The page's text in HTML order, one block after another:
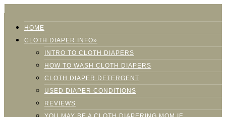
HOME
CLOTH DIAPER INFO»
INTRO TO CLOTH DIAPERS
HOW TO WASH CLOTH DIAPERS
CLOTH DIAPER DETERGENT
USED DIAPER CONDITIONS
REVIEWS